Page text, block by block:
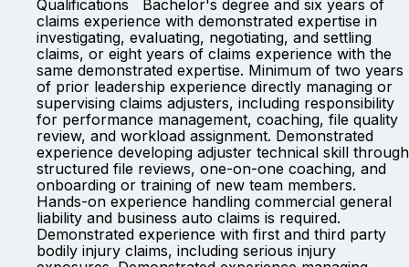
Qualifications Bachelor's degree and six years of
claims experience with demonstrated expertise in
investigating, evaluating, negotiating, and settling
claims, or eight years of claims experience with the
same demonstrated expertise. Minimum of two years
of prior leadership experience directly managing or
supervising claims adjusters, including responsibility
for performance management, coaching, file quality
review, and workload assignment. Demonstrated
experience developing adjuster technical skill through
structured file reviews, one-on-one coaching, and
onboarding or training of new team members.
Hands-on experience handling commercial general
liability and business auto claims is required.
Demonstrated experience with first and third party
bodily injury claims, including serious injury